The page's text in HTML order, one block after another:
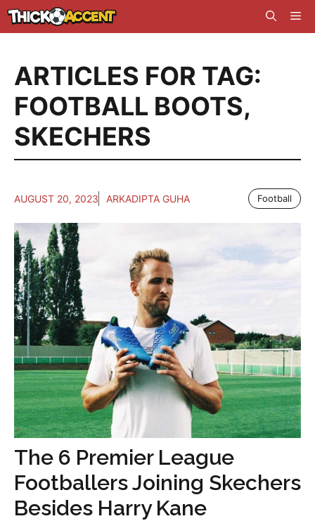
Skip
to
ARTICLES FOR TAG:
FOOTBALL BOOTS,
SKECHERS
AUGUST 20, 2023 ARKADIPTA GUHA Football
The 6 Premier League
Footballers Joining Skechers
Besides Harry Kane